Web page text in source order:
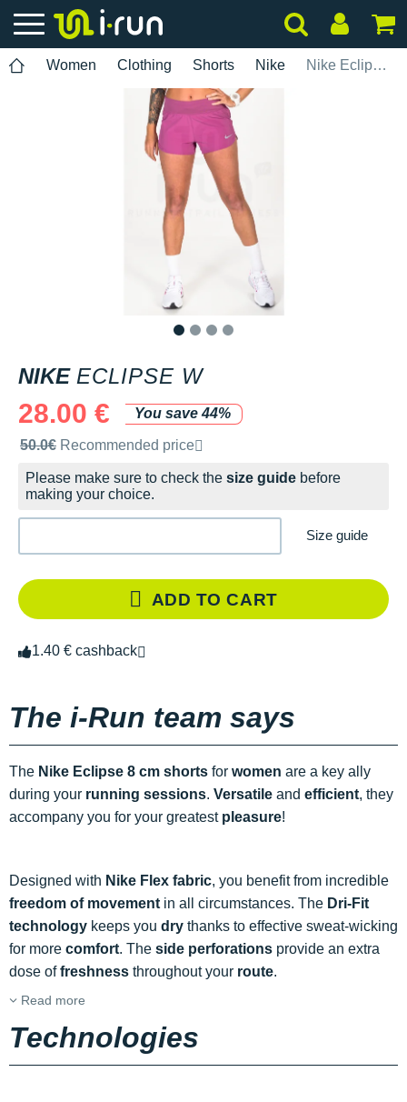
Women Clothing Shorts Nike Nike Eclipse W
NIKE ECLIPSE W
28.00 €
You save 44%
Recommended retail price by the brand
50.0€ Recommended price
Please make sure to check the size guide before
making your choice.
Size guide
ADD TO CART
1.40 € cashback
The i-Run team says
The Nike Eclipse 8 cm shorts for women are a key ally
during your running sessions. Versatile and efficient, they
accompany you for your greatest pleasure!
Designed with Nike Flex fabric, you benefit from incredible
freedom of movement in all circumstances. The Dri-Fit
technology keeps you dry thanks to effective sweat-wicking
for more comfort. The side perforations provide an extra
dose offreshness throughout your route.
Read more
Technologies